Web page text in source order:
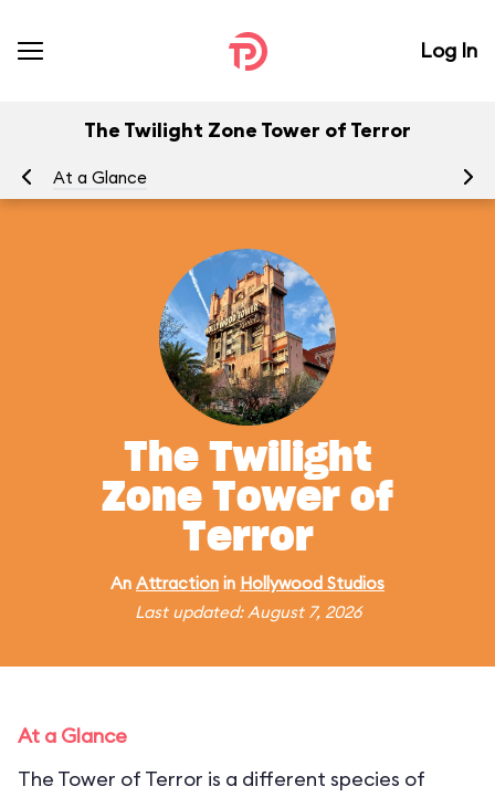
Log In
The Twilight Zone Tower of Terror
At a Glance
The Twilight
Zone Tower of
Terror
An Attraction in Hollywood Studios
Last updated: August 7, 2026
At a Glance
The Tower of Terror is a different species of